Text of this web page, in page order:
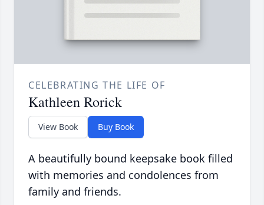
CELEBRATING THE LIFE OF
Kathleen Rorick
View Book Buy Book
A beautifully bound keepsake book filled
with memories and condolences from
family and friends.